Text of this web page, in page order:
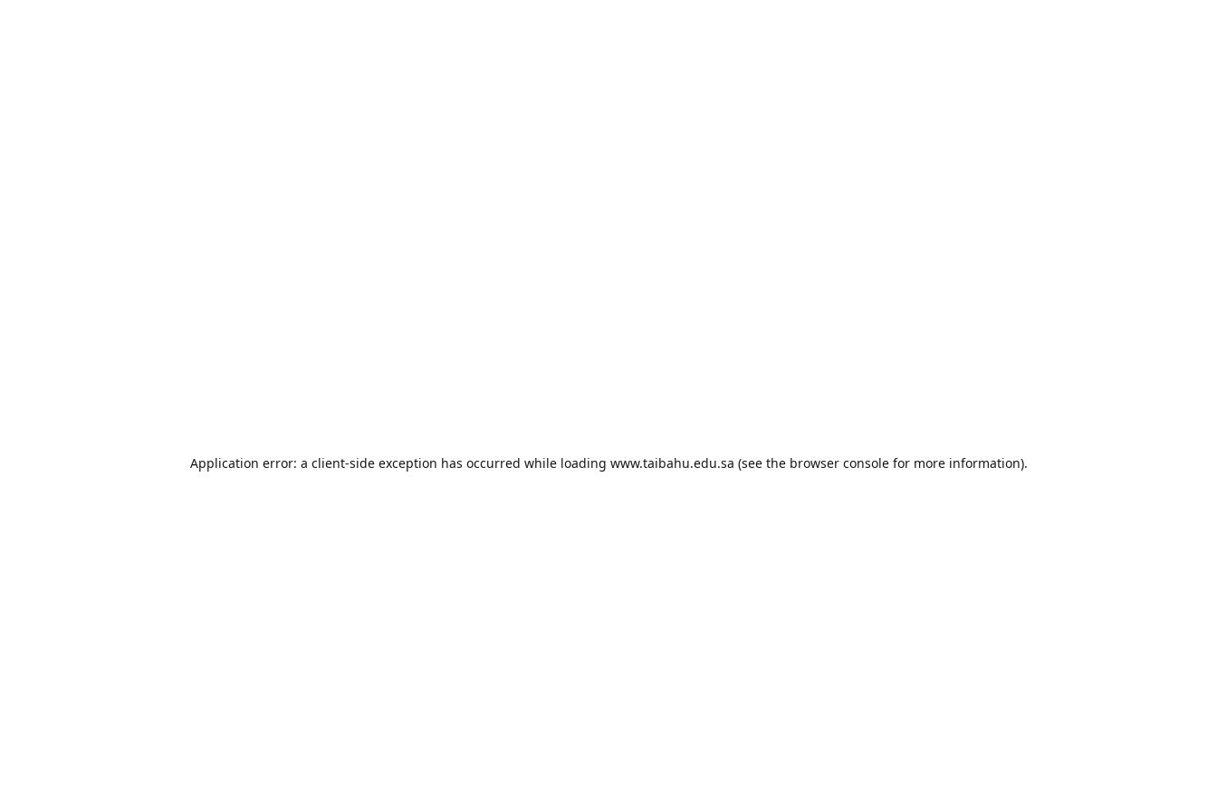
Application error: a client-side exception has occurred while loading www.taibahu.edu.sa (see the browser consolefor more information).